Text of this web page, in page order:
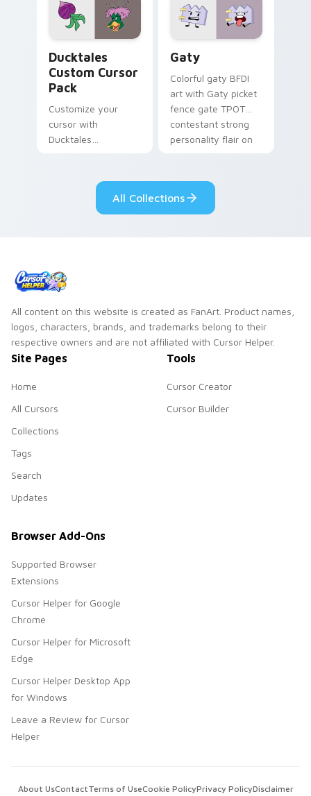
paints rainbow tabs
on your pointer pair.
Ducktales
Custom Cursor
Pack
Customize your
cursor with
Ducktales
Gaty
Colorful gaty BFDI
art with Gaty picket
fence gate TPOT
contestant strong
personality flair on
All Collections
All content on this website is created as FanArt. Product names,
logos, characters, brands, and trademarks belong to their
respective owners and are not affiliated with Cursor Helper.
Site Pages
Home
All Cursors
Collections
Tags
Search
Updates
Tools
Cursor Creator
Cursor Builder
Browser Add-Ons
Supported Browser
Extensions
Cursor Helper for Google
Chrome
Cursor Helper for Microsoft
Edge
Cursor Helper Desktop App
for Windows
Leave a Review for Cursor
Helper
About UsContactTerms of UseCookie PolicyPrivacy PolicyDisclaimer